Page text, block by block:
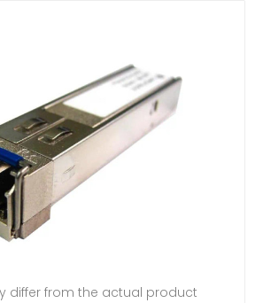
differ from the actual product